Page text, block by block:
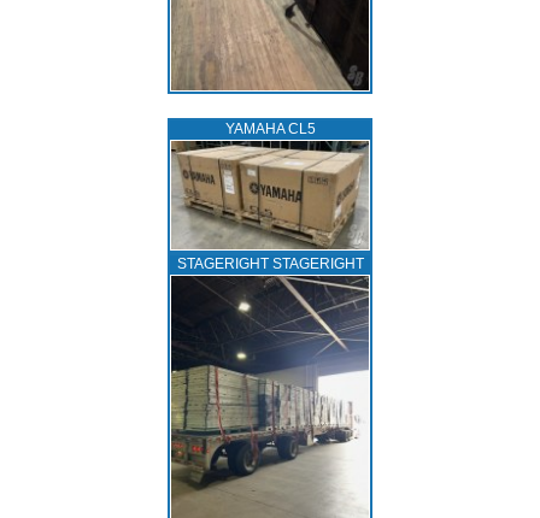
YAMAHA CL5
STAGERIGHT STAGERIGHT